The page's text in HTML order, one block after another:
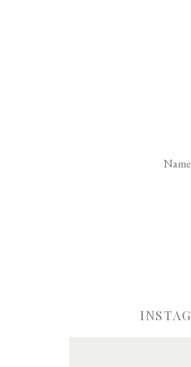
Save my name, email, and website in